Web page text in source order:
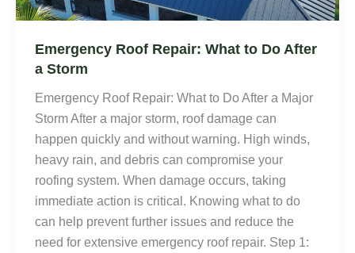
Emergency Roof Repair: What to Do After
a Storm
Emergency Roof Repair: What to Do After a Major
Storm After a major storm, roof damage can
happen quickly and without warning. High winds,
heavy rain, and debris can compromise your
roofing system. When damage occurs, taking
immediate action is critical. Knowing what to do
can help prevent further issues and reduce the
need for extensive emergency roof repair. Step 1: